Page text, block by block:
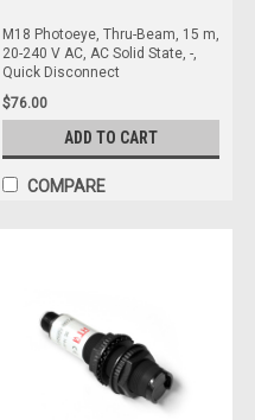
M18 Photoeye, Thru-Beam, 15 m,
20-240 V AC, AC Solid State, -,
Quick Disconnect
$76.00
ADD TO CART
COMPARE